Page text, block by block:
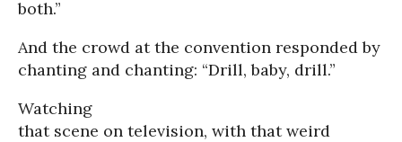
both.”
And the crowd at the convention responded by
chanting and chanting: “Drill, baby, drill.”
Watching
that scene on television, with that weird